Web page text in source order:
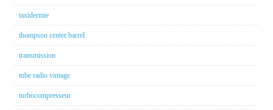
taxidermie
thompson center barrel
transmission
tube radio vintage
turbocompresseur